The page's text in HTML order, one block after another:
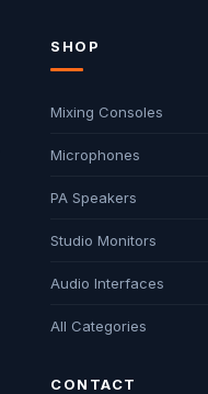
SHOP
Mixing Consoles
Microphones
PA Speakers
Studio Monitors
Audio Interfaces
All Categories
CONTACT